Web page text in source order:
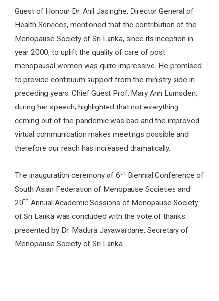
Guest of Honour Dr. Anil Jasinghe, Director General of
Health Services, mentioned that the contribution of the
Menopause Society of Sri Lanka, since its inception in
year 2000, to uplift the quality of care of post
menopausal women was quite impressive. He promised
to provide continuum support from the ministry side in
preceding years. Chief Guest Prof. Mary Ann Lumsden,
during her speech, highlighted that not everything
coming out of the pandemic was bad and the improved
virtual communication makes meetings possible and
therefore our reach has increased dramatically.
The inauguration ceremony of 6th Biennial Conference of
South Asian Federation of Menopause Societies and
20th Annual Academic Sessions of Menopause Society
of Sri Lanka was concluded with the vote of thanks
presented by Dr. Madura Jayawardane, Secretary of
Menopause Society of Sri Lanka.